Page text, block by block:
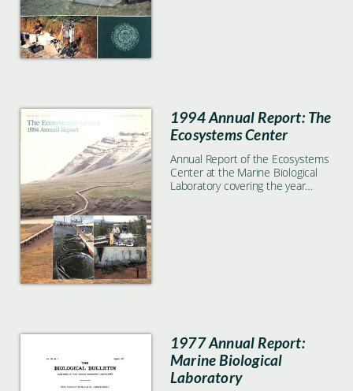
1994 Annual Report: The
Ecosystems Center
Annual Report of the Ecosystems
Center at the Marine Biological
Laboratory covering the year
1977 Annual Report:
Marine Biological
Laboratory